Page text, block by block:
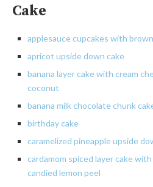
Cake
applesaucecupcakes with
apricot upside down cake
banana layer cake with cream
coconut
banana milk chocolate chunk
birthday cake
caramelized pineapple upside
cardamom spiced layer cake
candied lemon peel